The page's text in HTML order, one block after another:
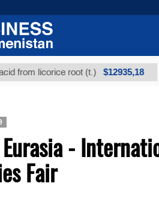
licorice root (t.) $12935,18
-
Fair